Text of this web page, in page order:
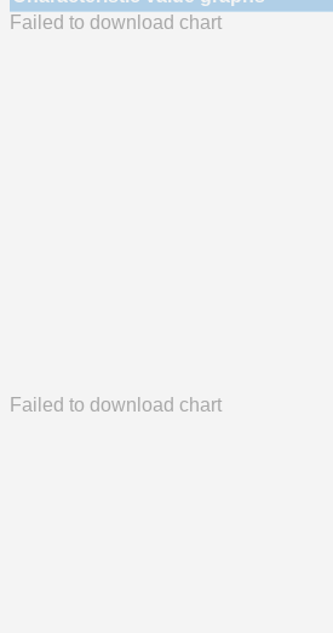
Failed to download chart
Failed to download chart